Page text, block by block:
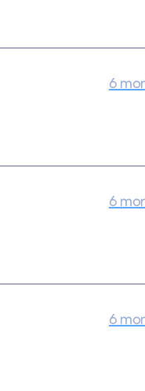
6
6
6